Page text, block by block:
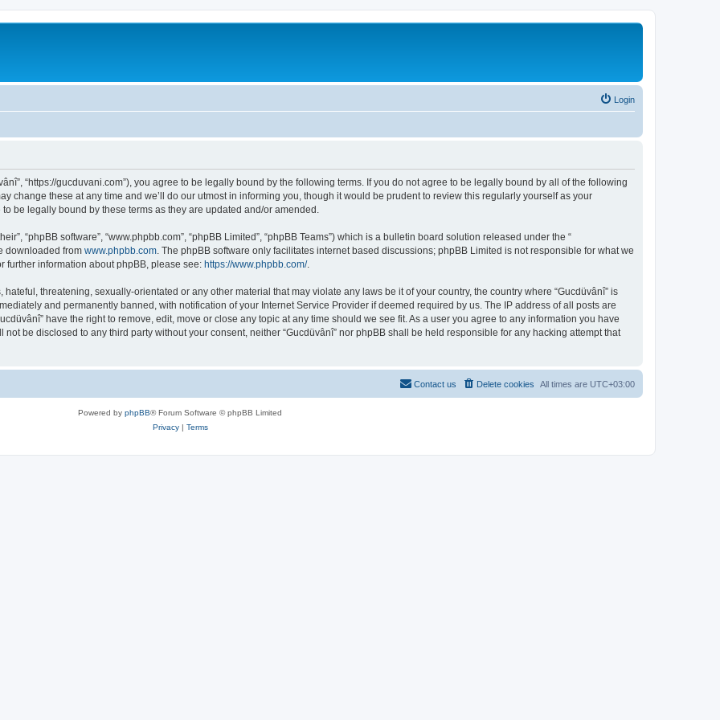
Login
“https://gucduvani.com”), you agree to be legally bound by the following terms. If you do not agree to be legally bound by all of the following
change these at any time and we’ll do our utmost in informing you, though it would be prudent to review this regularly yourself as your
be legally bound by these terms as they are updated and/or amended.
“phpBB software”, “www.phpbb.com”, “phpBB Limited”, “phpBB Teams”) which is a bulletin board solution released under the “
downloaded from www.phpbb.com. The phpBB software only facilitates internet based discussions; phpBB Limited is not responsible for what we
further information about phpBB, please see: https://www.phpbb.com/.
threatening, sexually-orientated or any other material that may violate any laws be it of your country, the country where “Gucdüvânî” is
and permanently banned, with notification of your Internet Service Provider if deemed required by us. The IP address of all posts are
have the right to remove, edit, move or close any topic at any time should we see fit. As a user you agree to any information you have
be disclosed to any third party without your consent, neither “Gucdüvânî” nor phpBB shall be held responsible for any hacking attempt that
All times are UTC+03:00
Delete cookies
Contact us
Powered by phpBB® Forum Software © phpBB Limited
Privacy| Terms